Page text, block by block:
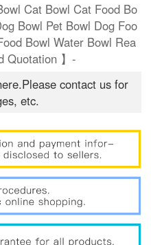
Cat Bowl Cat Food Bo
Bowl Pet Bowl Dog Foo
Bowl Water Bowl Rea
Quotation 】-
contact us for
etc.